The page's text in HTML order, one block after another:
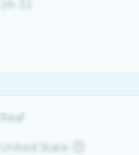
Real
United State